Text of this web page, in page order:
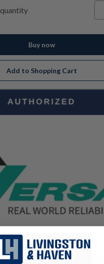
quantity
Buy now
Add to Shopping Cart